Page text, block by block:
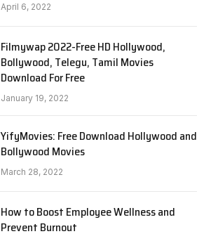
April 6, 2022
Filmywap 2022-Free HD Hollywood,
Bollywood, Telegu, Tamil Movies
Download For Free
January 19, 2022
YifyMovies: Free Download Hollywood and
Bollywood Movies
March 28, 2022
How to Boost Employee Wellness and
Prevent Burnout